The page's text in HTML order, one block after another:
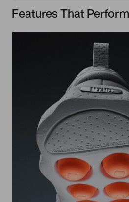
Features That Perform